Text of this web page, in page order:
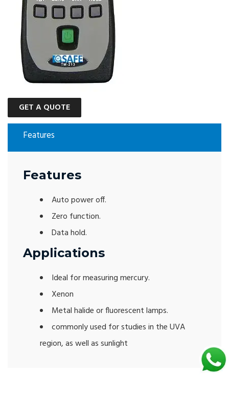
GET A QUOTE
Features
Features
Auto power off.
Zero function.
Data hold.
Applications
Ideal for measuring mercury.
Xenon
Metal halide or fluorescent lamps.
commonly used for studies in the UVA
region, as well as sunlight